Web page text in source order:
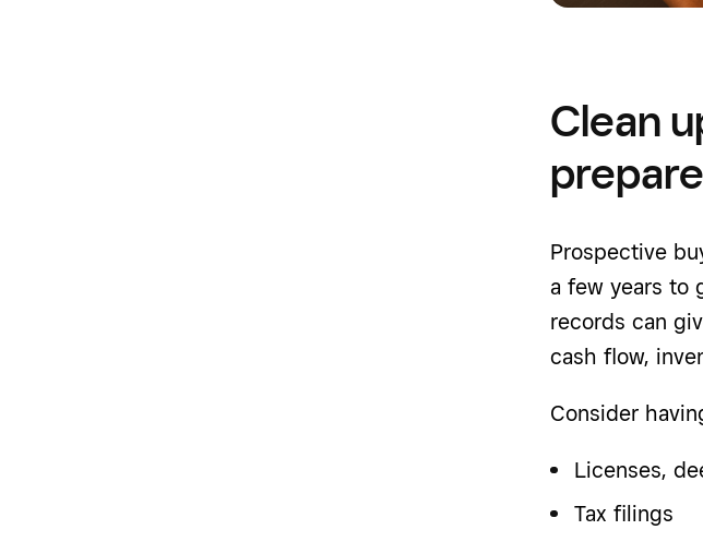
Clean
Prospective
a few years to
records can
cash flow,
Consider
Licenses,
Tax filings